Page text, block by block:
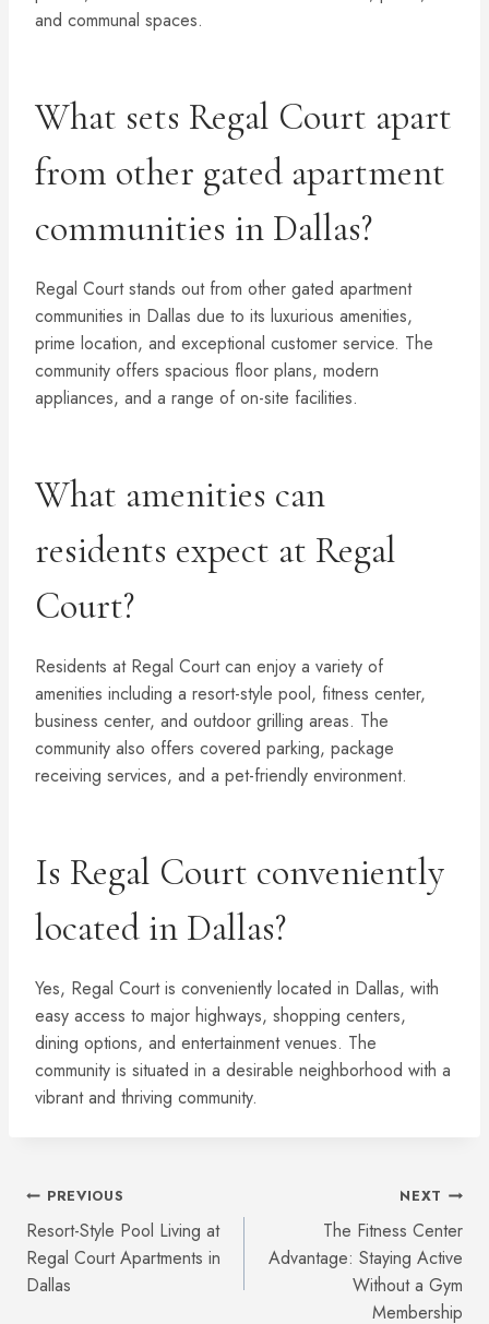
and communal spaces.
What sets Regal Court apart
from other gated apartment
communities in Dallas?
Regal Court stands out from other gated apartment
communities in Dallas due to its luxurious amenities,
prime location, and exceptional customer service. The
community offers spacious floor plans, modern
appliances, and a range of on-site facilities.
What amenities can
residents expect at Regal
Court?
Residents at Regal Court can enjoy a variety of
amenities including a resort-style pool, fitness center,
business center, and outdoor grilling areas. The
community also offers covered parking, package
receiving services, and a pet-friendly environment.
Is Regal Court conveniently
located in Dallas?
Yes, Regal Court is conveniently located in Dallas, with
easy access to major highways, shopping centers,
dining options, and entertainment venues. The
community is situated in a desirable neighborhood with a
vibrant and thriving community.
Post
Navigation
PREVIOUS
Resort-Style Pool Living at
Regal Court Apartments in
Dallas
NEXT
The Fitness Center
Advantage: Staying Active
Without a Gym
Membership